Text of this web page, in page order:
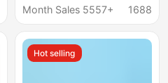
Business License
Wall Picture Frame
Month Sales 5557+
1688
Hot selling